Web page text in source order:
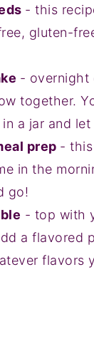
- this
gluten-
- overnight
together.
a jar and
prep -
in the
go!
- top with
a flavored
flavors